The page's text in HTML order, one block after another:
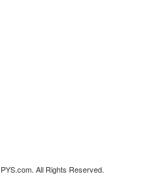
All Rights Reserved.